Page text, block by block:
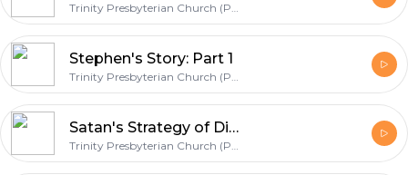
Trinity Presbyterian Church (PCA) | Corinth, MS
Stephen's Story: Part 1
Trinity Presbyterian Church (PCA) | Corinth, MS
Satan's Strategy of Division
Trinity Presbyterian Church (PCA) | Corinth, MS